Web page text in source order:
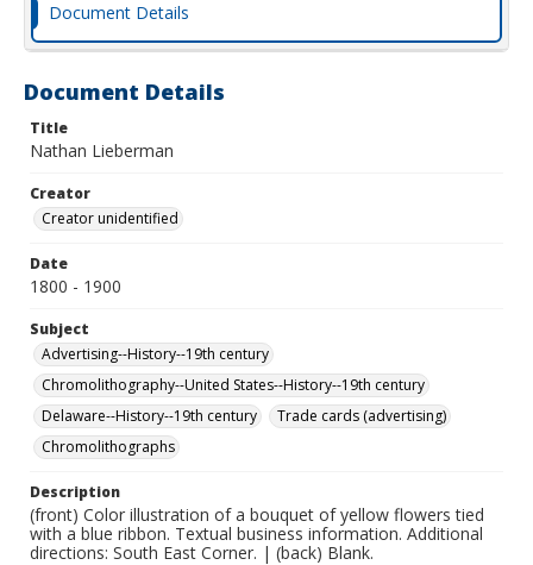
Document Details
Document Details
Title
Nathan Lieberman
Creator
Creator unidentified
Date
1800 - 1900
Subject
Advertising--History--19th century
Chromolithography--United States--History--19th century
Delaware--History--19th century
Trade cards (advertising)
Chromolithographs
Description
(front) Color illustration of a bouquet of yellow flowers tied
with a blue ribbon. Textual business information. Additional
directions: South East Corner. | (back) Blank.